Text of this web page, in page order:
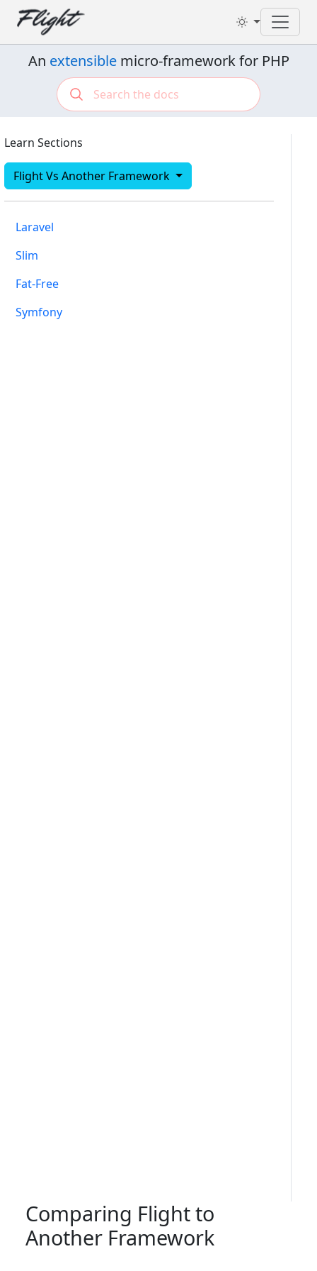
An extensiblemicro-framework for PHP
Learn Sections
Flight Vs Another Framework
Laravel
Slim
Fat-Free
Symfony
Comparing Flight to
Another Framework